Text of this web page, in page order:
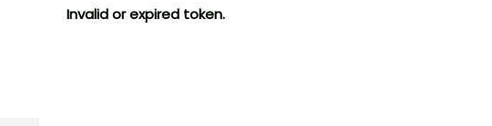
Invalid or expired token.